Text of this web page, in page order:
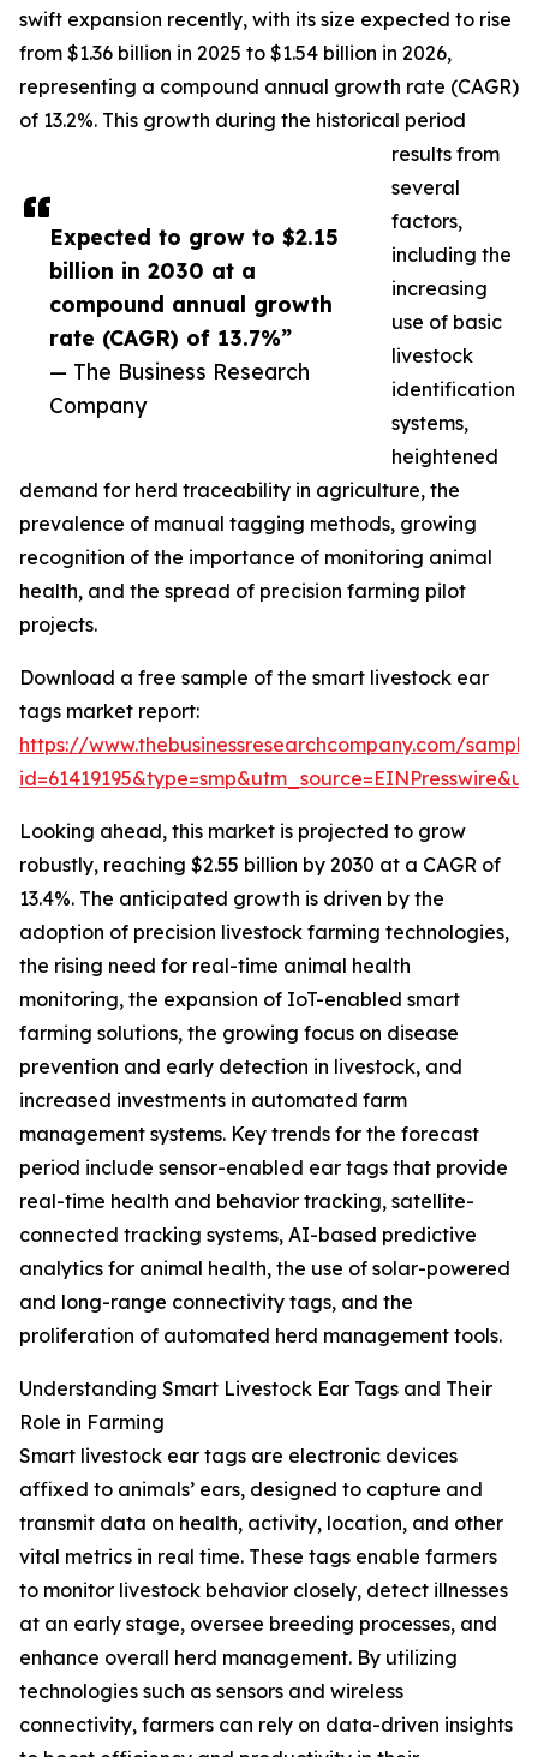
Expected to grow to $2.15
billion in 2030 at a
compound annual growth
rate (CAGR) of 13.7%”
— The Business Research
Company
swift expansion recently, with its size expected to rise
from $1.36 billion in 2025 to $1.54 billion in 2026,
representing a compound annual growth rate (CAGR)
of 13.2%. This growth during the historical period
results from
several
factors,
including the
increasing
use of basic
livestock
identification
systems,
heightened
demand for herd traceability in agriculture, the
prevalence of manual tagging methods, growing
recognition of the importance of monitoring animal
health, and the spread of precision farming pilot
projects.
Download a free sample of the smart livestock ear
tags market report:
https://www.thebusinessresearchcompany.com/
Looking ahead, this market is projected to grow
robustly, reaching $2.55 billion by 2030 at a CAGR of
13.4%. The anticipated growth is driven by the
adoption of precision livestock farming technologies,
the rising need for real-time animal health
monitoring, the expansion of IoT-enabled smart
farming solutions, the growing focus on disease
prevention and early detection in livestock, and
increased investments in automated farm
management systems. Key trends for the forecast
period include sensor-enabled ear tags that provide
real-time health and behavior tracking, satellite-
connected tracking systems, AI-based predictive
analytics for animal health, the use of solar-powered
and long-range connectivity tags, and the
proliferation of automated herd management tools.
Understanding Smart Livestock Ear Tags and Their
Role in Farming
Smart livestock ear tags are electronic devices
affixed to animals’ ears, designed to capture and
transmit data on health, activity, location, and other
vital metrics in real time. These tags enable farmers
to monitor livestock behavior closely, detect illnesses
at an early stage, oversee breeding processes, and
enhance overall herd management. By utilizing
technologies such as sensors and wireless
connectivity, farmers can rely on data-driven insights